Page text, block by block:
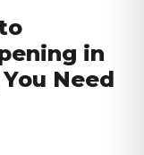
in
Need